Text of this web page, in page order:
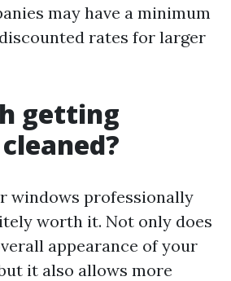
may have a minimum
rates for larger
getting
windows professionally
worth it. Not only does
appearance of your
it also allows more